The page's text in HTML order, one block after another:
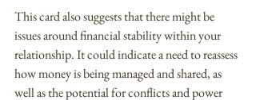
This card also suggests that there might be
issues around financial stability within your
relationship. It could indicate a need to reassess
how money is being managed and shared, as
well as the potential for conflicts and power